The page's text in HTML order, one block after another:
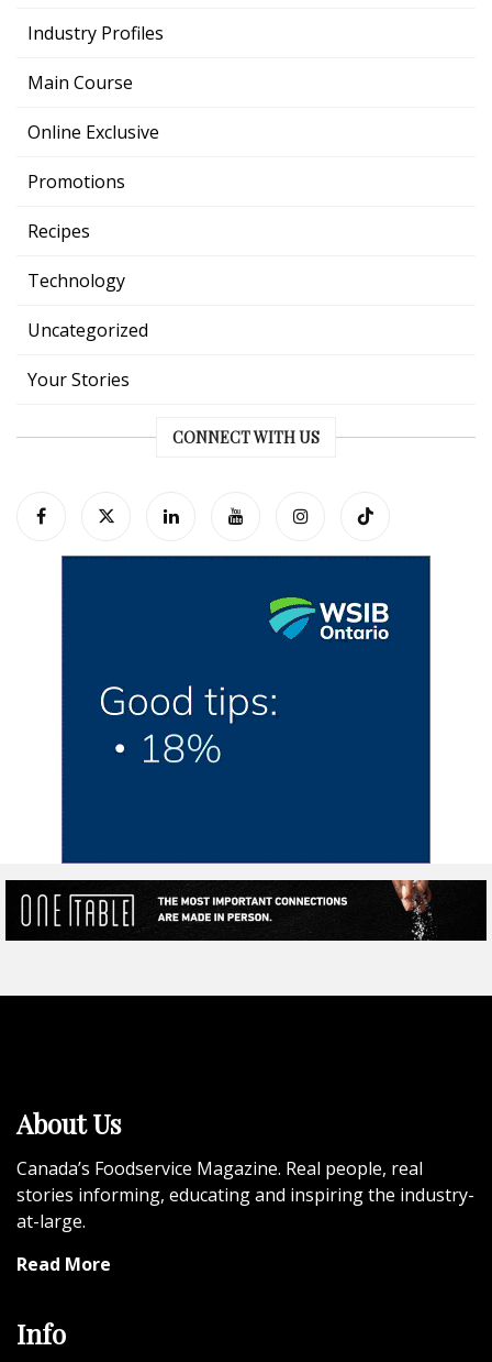
Industry Profiles
Main Course
Online Exclusive
Promotions
Recipes
Technology
Uncategorized
Your Stories
CONNECT WITH US
About Us
Canada’s Foodservice Magazine. Real people, real
stories informing, educating and inspiring the industry-
at-large.
Read More
Info